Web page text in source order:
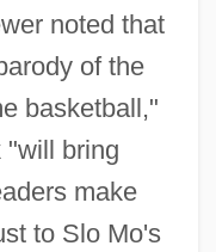
noted that
of the
basketball,"
"will bring
make
to Slo Mo's